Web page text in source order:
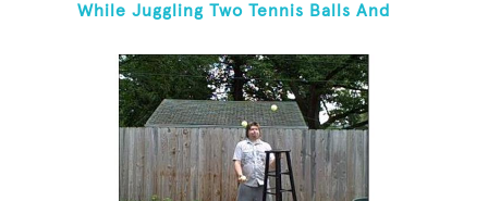
While Juggling Two Tennis Balls And